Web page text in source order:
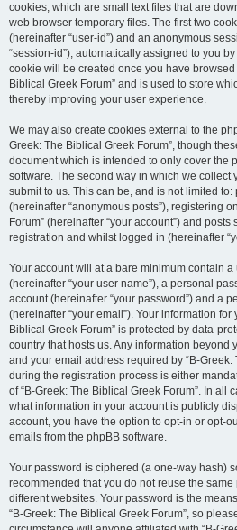
cookies, which are small text files that are
web browser temporary files. The first two
(hereinafter “user-id”) and an anonymous
“session-id”), automatically assigned to you
cookie will be created once you have browsed
Biblical Greek Forum” and is used to store
thereby improving your user experience.
We may also create cookies external to the
Greek: The Biblical Greek Forum”, though
document which is intended to only cover the
software. The second way in which we collect
submit to us. This can be, and is not limited
(hereinafter “anonymous posts”), registering
Forum” (hereinafter “your account”) and
registration and whilst logged in (hereinafter
Your account will at a bare minimum contain
(hereinafter “your user name”), a personal
account (hereinafter “your password”) and a
(hereinafter “your email”). Your information for
Biblical Greek Forum” is protected by data-
country that hosts us. Any information beyond
and your email address required by “B-Greek:
during the registration process is either
of “B-Greek: The Biblical Greek Forum”. In all
what information in your account is publicly
account, you have the option to opt-in or opt-
emails from the phpBB software.
Your password is ciphered (a one-way hash)
recommended that you do not reuse the
different websites. Your password is the
“B-Greek: The Biblical Greek Forum”, so